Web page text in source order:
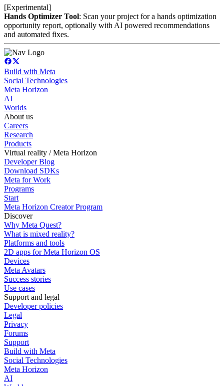
Hands Optimizer Tool: Scan your project for a hands optimization
opportunity report, optionally with AI powered recommendations
and automated fixes.
Build with Meta
Social Technologies
Meta Horizon
AI
Worlds
About us
Careers
Research
Products
Virtual reality / Meta Horizon
Developer Blog
Download SDKs
Meta for Work
Programs
Start
Meta Horizon Creator Program
Discover
Why Meta Quest?
What is mixed reality?
Platforms and tools
2D apps for Meta Horizon OS
Devices
Meta Avatars
Success stories
Use cases
Support and legal
Developer policies
Legal
Privacy
Forums
Support
Build with Meta
Social Technologies
Meta Horizon
AI